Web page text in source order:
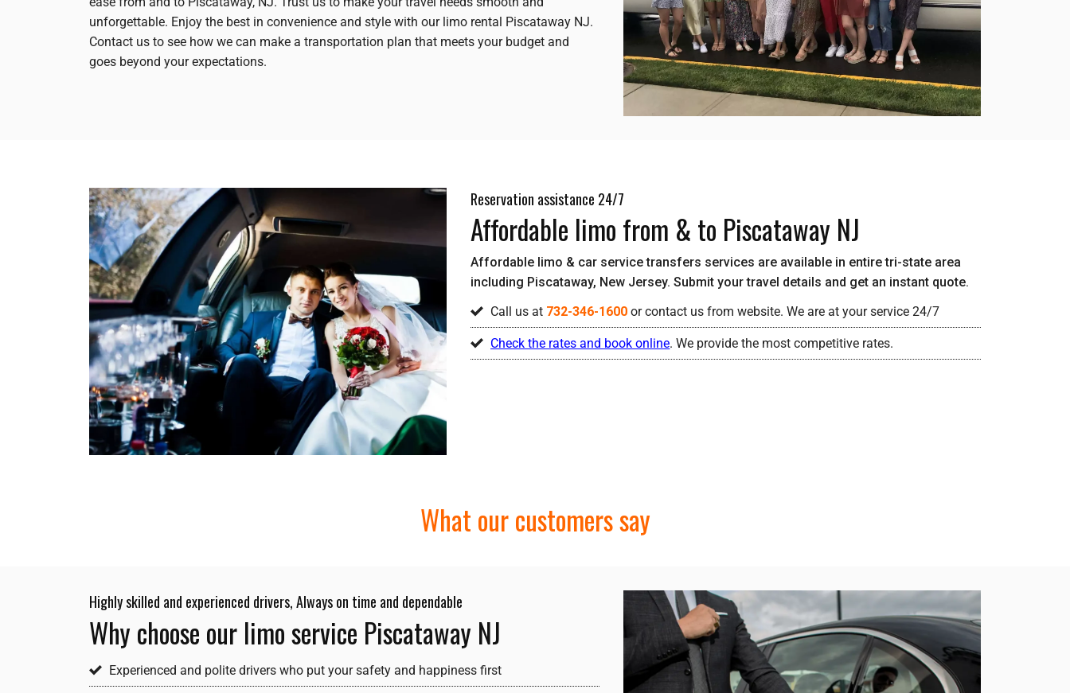
unforgettable. Enjoy the best in convenience and style with our limo rental Piscataway NJ.
Contact us to see how we can make a transportation plan that meets your budget and
goes beyond your expectations.
Reservation assistance 24/7
Affordable limo from & to Piscataway NJ
Affordable limo & car service transfers services are available in entire tri-state area
including Piscataway, New Jersey. Submit your travel details and get an instant quote.
Call us at 732-346-1600 or contact us from website. We are at your service 24/7
Check the rates and book online. We provide the most competitive rates.
What our customers say
Highly skilled and experienced drivers, Always on time and dependable
Why choose our limo service Piscataway NJ
Experienced and polite drivers who put your safety and happiness first